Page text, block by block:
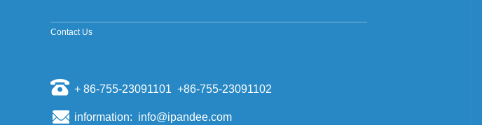
According to a report by the Kyodo News Agency
Domestic energy storage market competition
Energy storage as a new market for many battery
Contact Us
+ 86-755-23091101 +86-755-23091102
information: info@ipandee.com